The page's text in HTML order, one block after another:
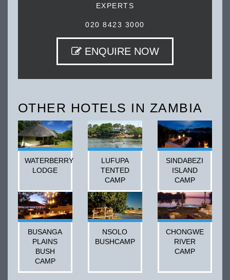
EXPERTS
020 8423 3000
ENQUIRE NOW
OTHER HOTELS IN ZAMBIA
WATERBERRY
LODGE
LUFUPA
TENTED
CAMP
SINDABEZI
ISLAND
CAMP
BUSANGA
PLAINS
BUSH
CAMP
NSOLO
BUSHCAMP
CHONGWE
RIVER
CAMP